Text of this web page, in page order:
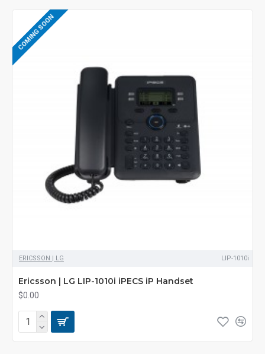
COMING SOON
ERICSSON | LG LIP-1010i
Ericsson | LG LIP-1010i iPECS iP Handset
$0.00